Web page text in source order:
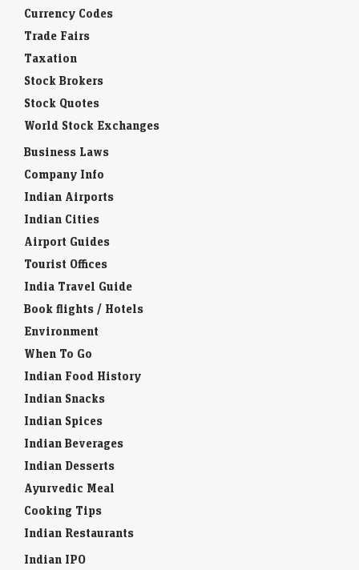
Currency Codes
Trade Fairs
Taxation
Stock Brokers
Stock Quotes
World Stock Exchanges
Business Laws
Company Info
Indian Airports
Indian Cities
Airport Guides
Tourist Offices
India Travel Guide
Book flights / Hotels
Environment
When To Go
Indian Food History
Indian Snacks
Indian Spices
Indian Beverages
Indian Desserts
Ayurvedic Meal
Cooking Tips
Indian Restaurants
Indian IPO